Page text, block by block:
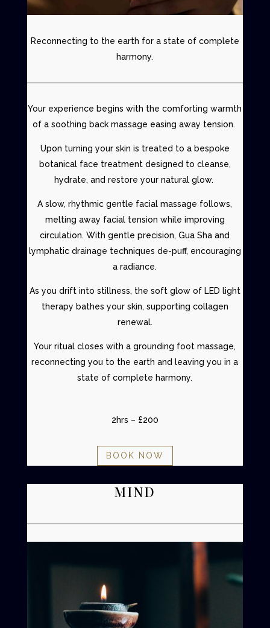
Reconnecting to the earth for a state of complete
harmony.
Your experience begins with the comforting warmth
of a soothing back massage easing away tension.
Upon turning your skin is treated to a bespoke
botanical face treatment designed to cleanse,
hydrate, and restore your natural glow.
A slow, rhythmic gentle facial massage follows,
melting away facial tension while improving
circulation. With gentle precision,Gua Sha and
lymphatic drainage techniques de-puff, encouraging
a radiance.
As you drift into stillness, the soft glow of LED light
therapy bathes your skin, supporting collagen
renewal.
Your ritual closes with a grounding foot massage,
reconnecting you to the earth and leaving you in a
state of complete harmony.
2hrs – £200
BOOK NOW
MIND